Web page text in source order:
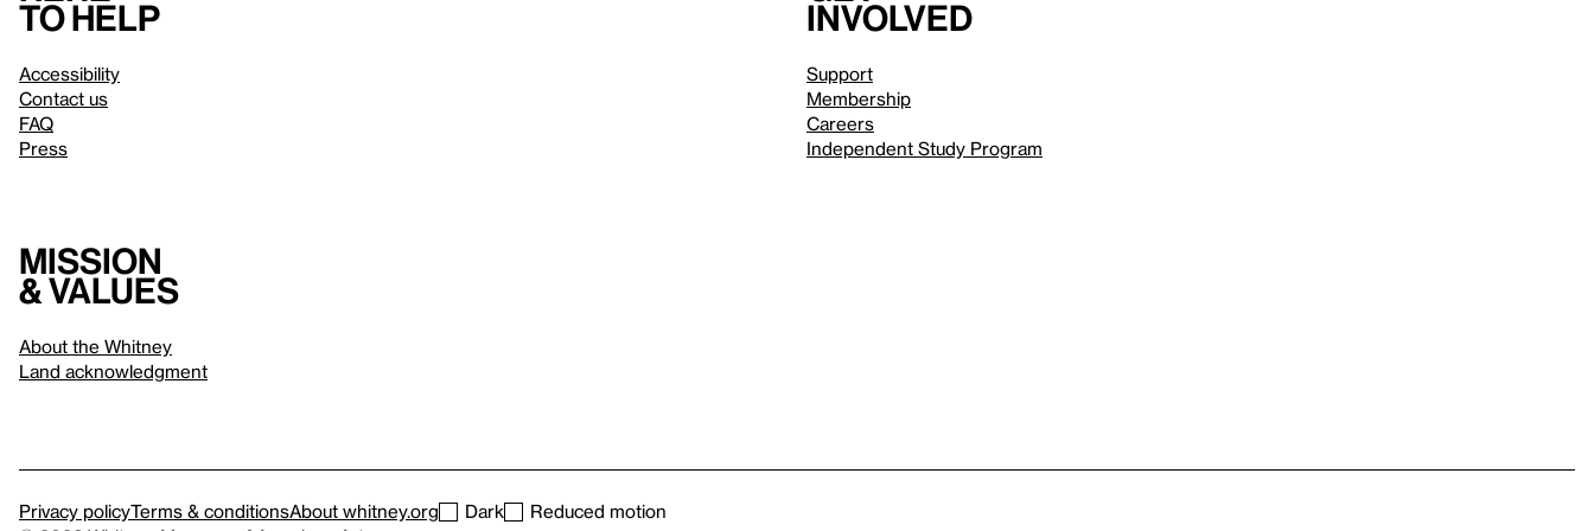
to help
Accessibility
Contact us
FAQ
Press
involved
Support
Membership
Careers
Independent Study Program
Mission
& values
About the Whitney
Land acknowledgment
Privacy policyTerms & conditionsAbout whitney.org Dark
Reduced motion